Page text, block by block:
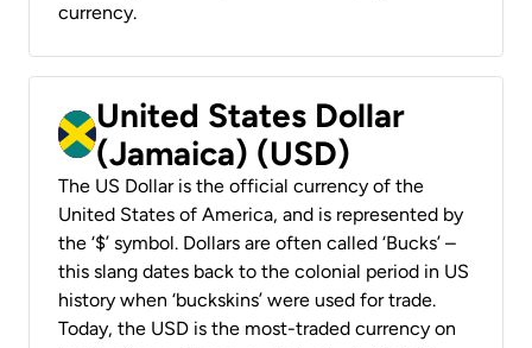
currency.
United States Dollar
(Jamaica) (USD)
The US Dollar is the official currency of the
United States of America, and is represented by
the ‘$’ symbol. Dollars are often called ‘Bucks’ –
this slang dates back to the colonial period in US
history when ‘buckskins’ were used for trade.
Today, the USD is the most-traded currency on